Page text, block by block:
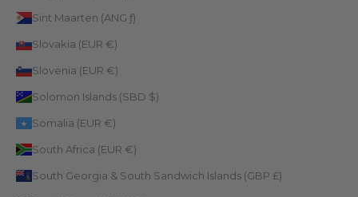
Sint Maarten (ANG ƒ)
Slovakia (EUR €)
Slovenia (EUR €)
Solomon Islands (SBD $)
Somalia (EUR €)
South Africa (EUR €)
South Georgia & South Sandwich Islands (GBP £)